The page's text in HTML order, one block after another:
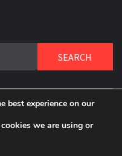
MILLLENNIAL MIND!
best experience on our
we are using or